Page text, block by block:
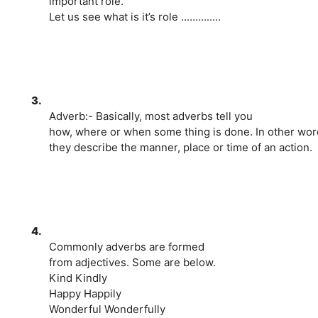
Let us see what is it’s role ..............
3.
Adverb:- Basically, most adverbs tell you
how, where or when some thing is done. In other
they describe the manner, place or time of an action.
4.
Commonly adverbs are formed
from adjectives. Some are below.
Kind Kindly
Happy Happily
Wonderful Wonderfully